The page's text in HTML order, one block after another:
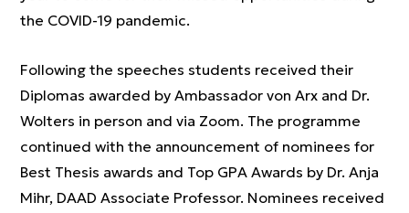
the COVID-19 pandemic.
Following the speeches students received their
Diplomas awarded by Ambassador von Arx and Dr.
Wolters in person and via Zoom. The programme
continued with the announcement of nominees for
Best Thesis awards and Top GPA Awards by Dr. Anja
Mihr, DAAD Associate Professor. Nominees received